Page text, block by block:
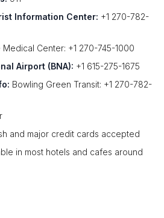
Information Center: +1 270-782-
Medical Center: +1 270-745-1000
Airport (BNA): +1 615-275-1675
Bowling Green Transit: +1 270-782-
and major credit cards accepted
in most hotels and cafes around